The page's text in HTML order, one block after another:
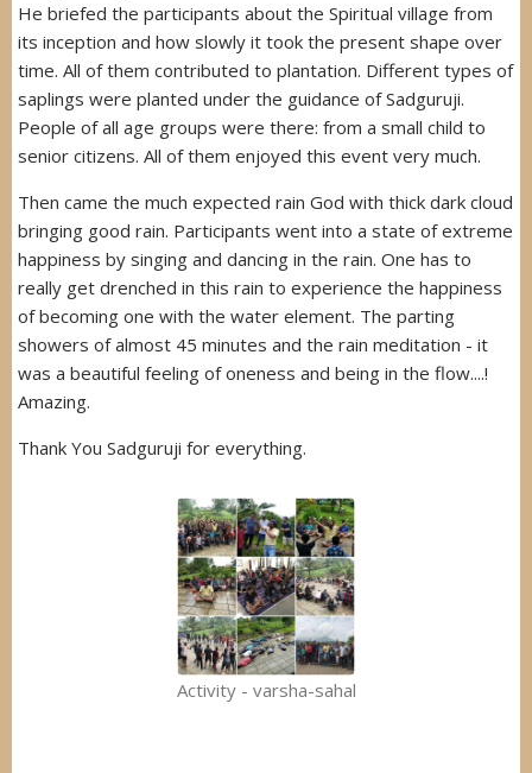
He briefed the participants about the Spiritual village from
its inception and how slowly it took the present shape over
time. All of them contributed to plantation. Different types of
saplings were planted under the guidance of Sadguruji.
People of all age groups were there: from a small child to
senior citizens. All of them enjoyed this event very much.
Then came the much expected rain God with thick dark cloud
bringing good rain. Participants went into a state of extreme
happiness by singing and dancing in the rain. One has to
really get drenched in this rain to experience the happiness
of becoming one with the water element. The parting
showers of almost 45 minutes and the rain meditation - it
was a beautiful feeling of oneness and being in the flow....!
Amazing.
Thank You Sadguruji for everything.
Activity - varsha-sahal